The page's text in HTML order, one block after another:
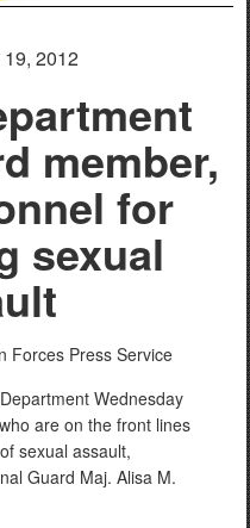
2012
member,
for
sexual
Forces Press Service
Wednesday
are on the front lines
sexual assault,
Guard Maj. Alisa M.